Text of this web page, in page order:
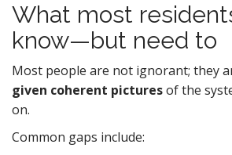
What most
know—but need to
Most people are not ignorant; they
given coherent picturesof the
on.
Common gaps include: